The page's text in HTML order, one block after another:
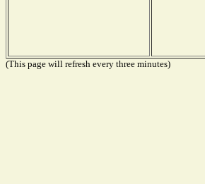
(This page will refresh every three minutes)